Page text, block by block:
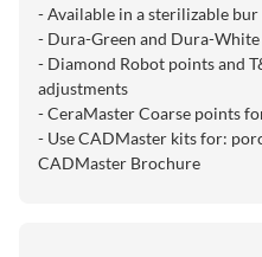
- Available in a sterilizable
- Dura-Green and Dura-
- Diamond Robot points and
adjustments
- CeraMaster Coarse points
- Use CADMaster kits for:
CADMaster Brochure